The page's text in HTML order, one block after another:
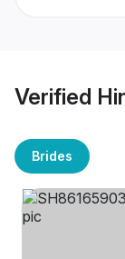
Verified
Brides